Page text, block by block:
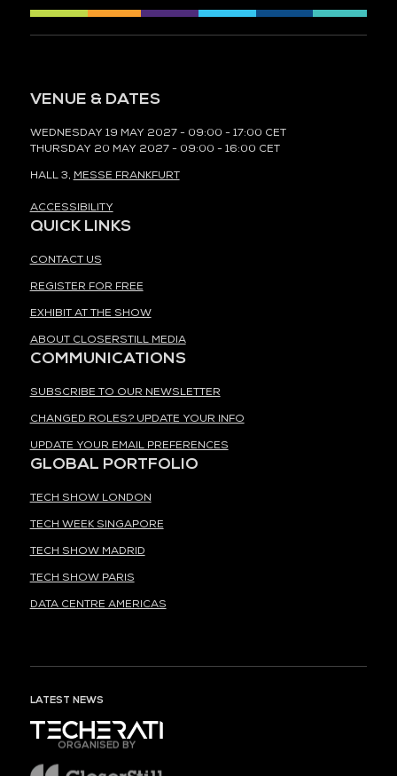
VENUE & DATES
WEDNESDAY 19 MAY 2027 - 09:00 - 17:00 CET
THURSDAY 20 MAY 2027 - 09:00 - 16:00 CET
HALL 3, MESSE FRANKFURT
ACCESSIBILITY
QUICK LINKS
CONTACT US
REGISTER FOR FREE
EXHIBIT AT THE SHOW
ABOUT CLOSERSTILL MEDIA
COMMUNICATIONS
SUBSCRIBE TO OUR NEWSLETTER
CHANGED ROLES? UPDATE YOUR INFO
UPDATE YOUR EMAIL PREFERENCES
GLOBAL PORTFOLIO
TECH SHOW LONDON
TECH WEEK SINGAPORE
TECH SHOW MADRID
TECH SHOW PARIS
DATA CENTRE AMERICAS
LATEST NEWS
ORGANISED BY